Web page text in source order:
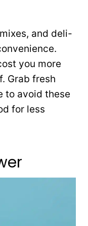
and deli-
you more
Grab fresh
to avoid these
for less